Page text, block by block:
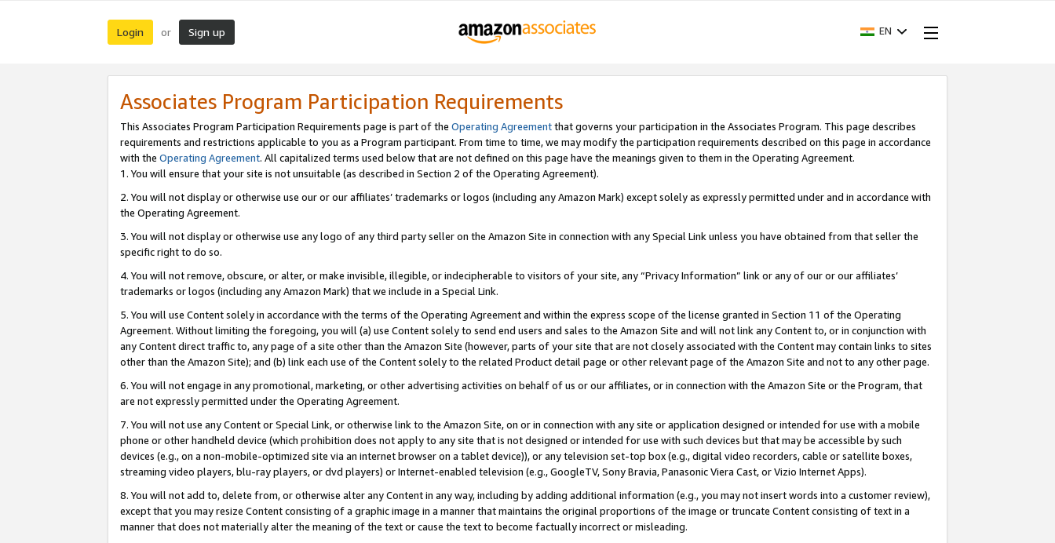
Login or Sign up EN
Associates Program Participation Requirements
This Associates Program Participation Requirements page is part of the Operating Agreementthat governs your participation in the Associates Program. This page describes
requirements and restrictions applicable to you as a Program participant. From time to time, we may modify the participation requirements described on this page in accordance
with the Operating Agreement. All capitalized terms used below that are not defined on this page have the meanings given to them in the Operating Agreement.
1. You will ensure that your site is not unsuitable (as described in Section 2 of the Operating Agreement).
2. You will not display or otherwise use our or our affiliates’ trademarks or logos (including any Amazon Mark) except solely as expressly permitted under and in accordance with
the Operating Agreement.
3. You will not display or otherwise use any logo of any third party seller on the Amazon Site in connection with any Special Link unless you have obtained from that seller the
specific right to do so.
4. You will not remove, obscure, or alter, or make invisible, illegible, or indecipherable to visitors of your site, any “Privacy Information” link or any of our or our affiliates’
trademarks or logos (including any Amazon Mark) that we include in a Special Link.
5. You will use Content solely in accordance with the terms of the Operating Agreement and within the express scope of the license granted in Section 11 of the Operating
Agreement. Without limiting the foregoing, you will (a) use Content solely to send end users and sales to the Amazon Site and will not link any Content to, or in conjunction with
any Content direct traffic to, any page of a site other than the Amazon Site (however, parts of your site that are not closely associated with the Content may contain links to sites
other than the Amazon Site); and (b) link each use of the Content solely to the related Product detail page or other relevant page of the Amazon Site and not to any other page.
6. You will not engage in any promotional, marketing, or other advertising activities on behalf of us or our affiliates, or in connection with the Amazon Site or the Program, that
are not expressly permitted under the Operating Agreement.
7. You will not use any Content or Special Link, or otherwise link to the Amazon Site, on or in connection with any site or application designed or intended for use with a mobile
phone or other handheld device (which prohibition does not apply to any site that is not designed or intended for use with such devices but that may be accessible by such
devices (e.g., on a non-mobile-optimized site via an internet browser on a tablet device)), or any television set-top box (e.g., digital video recorders, cable or satellite boxes,
streaming video players, blu-ray players, or dvd players) or Internet-enabled television (e.g., GoogleTV, Sony Bravia, Panasonic Viera Cast, or Vizio Internet Apps).
8. You will not add to, delete from, or otherwise alter any Content in any way, including by adding additional information (e.g., you may not insert words into a customer review),
except that you may resize Content consisting of a graphic image in a manner that maintains the original proportions of the image or truncate Content consisting of text in a
manner that does not materially alter the meaning of the text or cause the text to become factually incorrect or misleading.